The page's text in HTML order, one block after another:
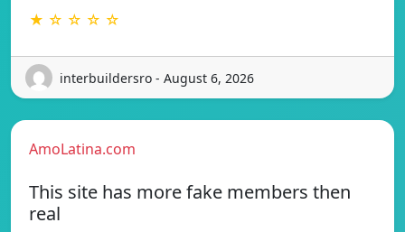
★ ☆ ☆ ☆ ☆
interbuildersro - August 6, 2026
AmoLatina.com
This site has more fake members then
real